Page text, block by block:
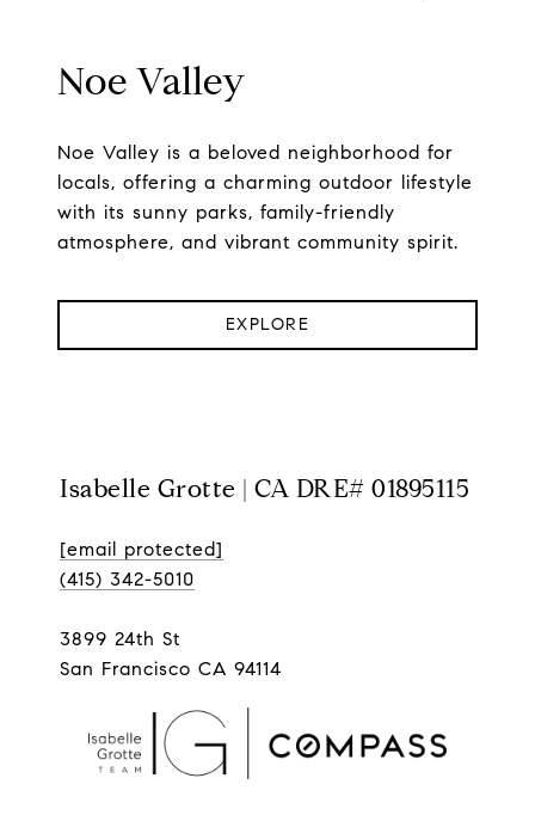
Noe Valley
Noe Valley is a beloved neighborhood for
locals, offering a charming outdoor lifestyle
with its sunny parks, family-friendly
atmosphere, and vibrant community spirit.
EXPLORE
Isabelle Grotte | CA DRE# 01895115
[email protected]
(415) 342-5010
3899 24th St
San Francisco CA 94114